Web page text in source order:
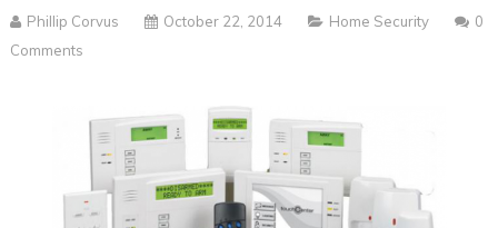
Phillip Corvus October 22, 2014 Home Security
0
Comments